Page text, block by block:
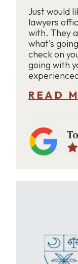
Just would
lawyers
with. They
what's
check on
going with
READ